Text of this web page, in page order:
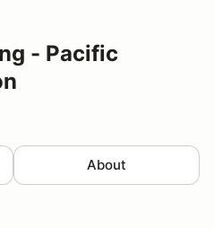
- Pacific
About